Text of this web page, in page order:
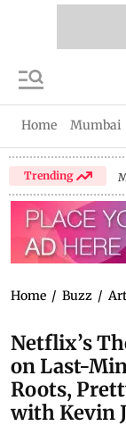
Home Mumbai
Trending
Home / Buzz /
Netflix’s
on Last-
Roots,
with Kevin